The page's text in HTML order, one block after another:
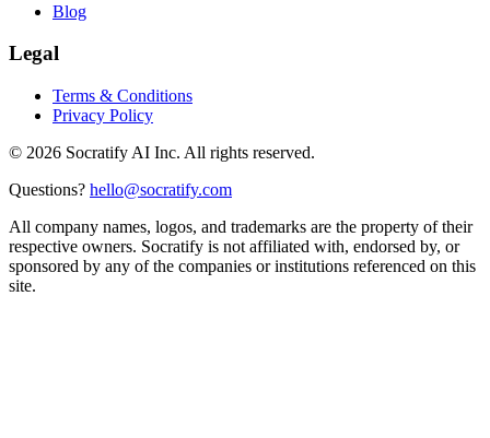
Blog
Legal
Terms & Conditions
Privacy Policy
© 2026 Socratify AI Inc. All rights reserved.
Questions? hello@socratify.com
All company names, logos, and trademarks are the property of their
respective owners. Socratify is not affiliated with, endorsed by, or
sponsored by any of the companies or institutions referenced on this
site.